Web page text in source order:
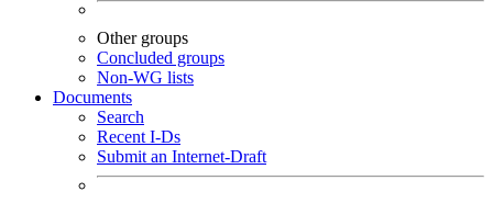
Other groups
Concluded groups
Non-WG lists
Documents
Search
Recent I-Ds
Submit an Internet-Draft